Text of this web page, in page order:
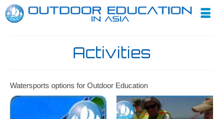
Activities
Watersports options for Outdoor Education